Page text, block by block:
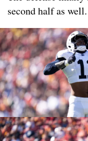
second half as well.